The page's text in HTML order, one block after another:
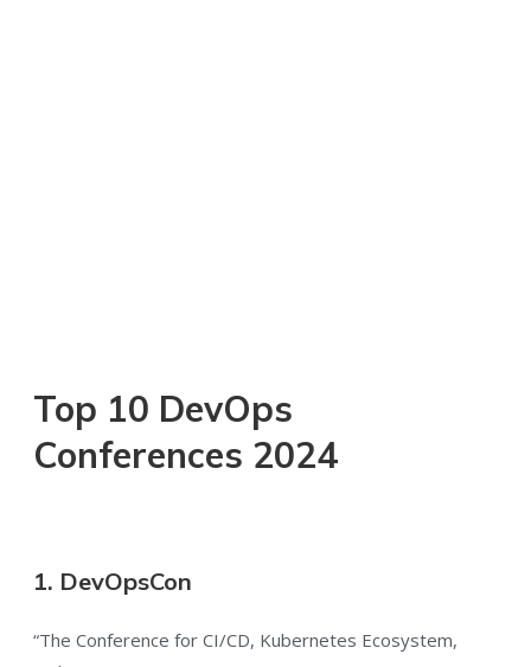
Top 10 DevOps
Conferences 2024
1. DevOpsCon
“The Conference for CI/CD, Kubernetes Ecosystem,